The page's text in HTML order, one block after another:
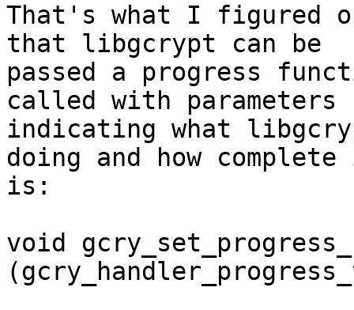
That's what I figured
that libgcrypt can be
passed a progress
called with parameters
indicating what
doing and how
is:
void